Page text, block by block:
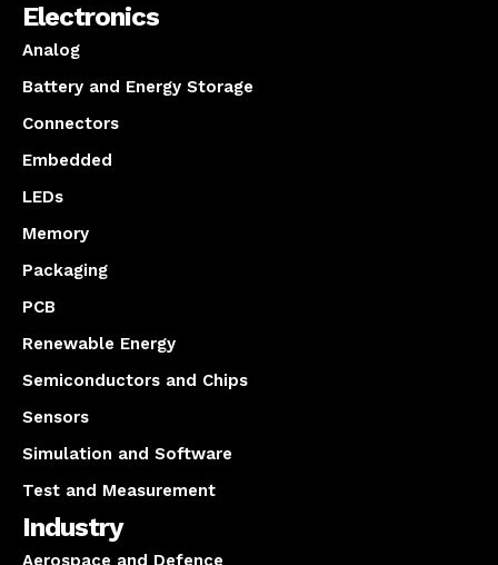
Electronics
Analog
Battery and Energy Storage
Connectors
Embedded
LEDs
Memory
Packaging
PCB
Renewable Energy
Semiconductors and Chips
Sensors
Simulation and Software
Test and Measurement
Industry
Aerospace and Defence